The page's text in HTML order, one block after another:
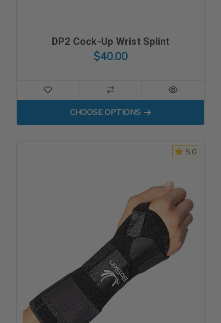
DP2 Cock-Up Wrist Splint
$40.00
CHOOSE OPTIONSFOR DP2 COCK-UP WRIST
5.0